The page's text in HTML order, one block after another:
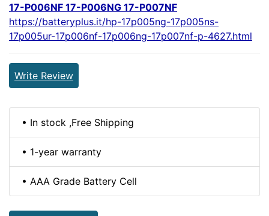
17-P006NF 17-P006NG 17-P007NF
https://batteryplus.it/hp-17p005ng-17p005ns-
17p005ur-17p006nf-17p006ng-17p007nf-p-4627.html
Write Review
• In stock ,Free Shipping
• 1-year warranty
• AAA Grade Battery Cell